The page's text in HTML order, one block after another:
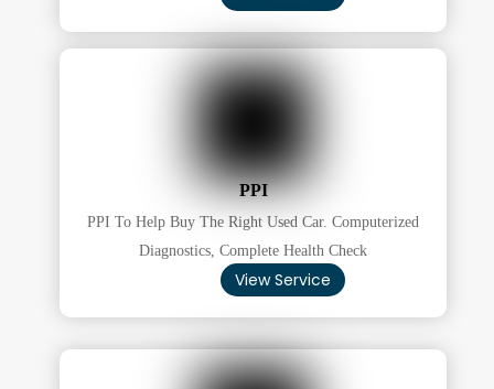
PPI
PPI To Help Buy The Right Used Car. Computerized
Diagnostics, Complete Health Check
View Service